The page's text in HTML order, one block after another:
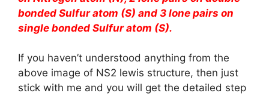
bonded Sulfur atom (S) and 3 lone pairs on
single bonded Sulfur atom (S).
If you haven’t understood anything from the
above image of NS2 lewis structure, then just
stick with me and you will get the detailed step